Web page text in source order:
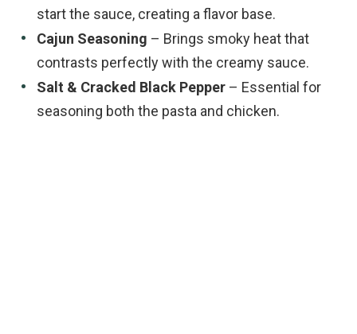
start the sauce, creating a flavor base.
Cajun Seasoning – Brings smoky heat that
contrasts perfectly with the creamy sauce.
Salt & Cracked Black Pepper – Essential for
seasoning both the pasta and chicken.